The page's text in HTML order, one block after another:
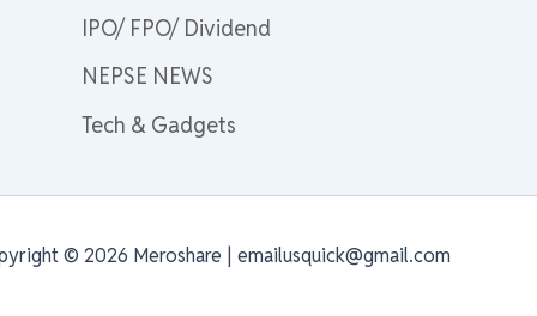
IPO/ FPO/ Dividend
NEPSE NEWS
Tech & Gadgets
© 2026 Meroshare | emailusquick@gmail.com